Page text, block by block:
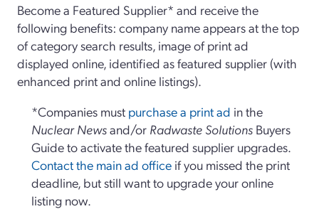
Become a Featured Supplier* and receive the
following benefits: company name appears at the top
of category search results, image of print ad
displayed online, identified as featured supplier (with
enhanced print and online listings).
*Companies must purchase a print ad in the
Nuclear Newsand/or Radwaste Solutions Buyers
Guide to activate the featured supplier upgrades.
Contact the main ad office if you missed the print
deadline, but still want to upgrade your online
listing now.